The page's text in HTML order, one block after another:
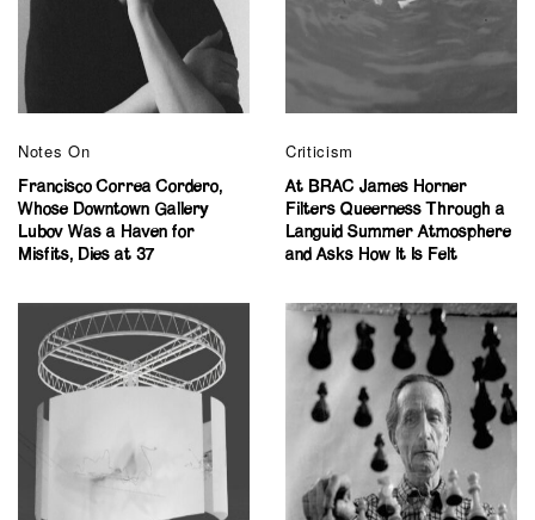
Notes On
Francisco Correa Cordero,
Whose Downtown Gallery
Lubov Was a Haven for
Misfits, Dies at 37
Criticism
At BRAC James Horner
Filters Queerness Through a
Languid Summer Atmosphere
and Asks How It Is Felt